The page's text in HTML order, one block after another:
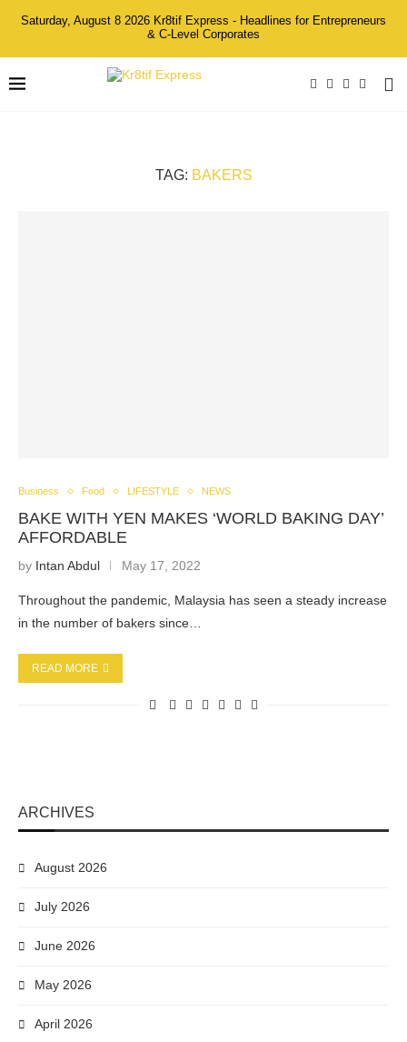
Saturday, August 8 2026 Kr8tif Express - Headlines for Entrepreneurs
& C-Level Corporates
TAG: BAKERS
Business Food LIFESTYLE NEWS
BAKE WITH YEN MAKES ‘WORLD BAKING DAY’
AFFORDABLE
by Intan Abdul May 17, 2022
Throughout the pandemic, Malaysia has seen a steady increase
in the number of bakers since…
READ MORE
ARCHIVES
August 2026
July 2026
June 2026
May 2026
April 2026